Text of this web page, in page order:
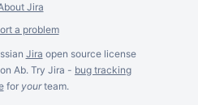
Jira
a problem
Jira open source license
Ab. Try Jira - bug tracking
for yourteam.